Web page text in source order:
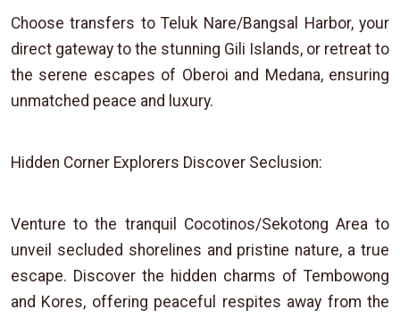
Choose transfers to Teluk Nare/Bangsal Harbor, your
direct gateway to the stunning Gili Islands, or retreat to
the serene escapes of Oberoi and Medana, ensuring
unmatched peace and luxury.
Hidden Corner Explorers Discover Seclusion:
Venture to the tranquil Cocotinos/Sekotong Area to
unveil secluded shorelines and pristine nature, a true
escape. Discover the hidden charms of Tembowong
and Kores, offering peaceful respites away from the